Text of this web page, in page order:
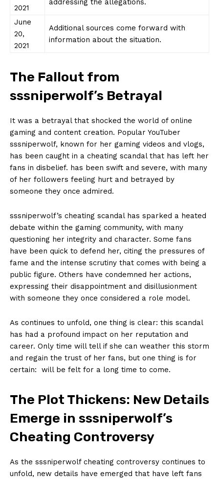
2021
addressing the‍ allegations.
June
20,
2021
Additional ​sources⁢ come ⁣forward with
information about the situation.
The Fallout from
sssniperwolf’s‍ Betrayal
It was a‍ betrayal that shocked the⁤ world ‌of⁣ online
gaming ⁤and ⁤content creation. Popular YouTuber
sssniperwolf, known for her gaming ⁤videos and vlogs,
has been caught ​in⁢ a cheating scandal that has left her⁤
fans‍ in disbelief. ‌has been swift ⁢and ⁢severe, with many
of ​her⁢ followers ‌feeling hurt and⁢ betrayed by
someone they once ​admired.
sssniperwolf’s cheating scandal has ⁤sparked a heated
debate within the gaming community, with​ many⁤
questioning her integrity and character. Some⁤ fans ​
have been quick‍ to defend her,⁣ citing​ the pressures‍ of
fame and the intense scrutiny that​ comes with being a⁣
public figure.⁤ Others⁢ have ‍condemned⁢ her⁤ actions,
expressing their disappointment⁢ and disillusionment
⁤with someone they once ⁣considered ⁤a ‍role model.
As continues to ‌unfold, ⁢one thing ​is clear: ‍this ​scandal‍
has had a⁢ profound impact on her reputation and
⁢career. ⁢Only​ time will tell if she can weather this storm
and regain the ​trust of her ⁣fans, ‌but ‌one thing is for
certain: ⁤‌ will be ‌felt for ⁢a long time to ⁢come.
The Plot Thickens:​ New Details
Emerge​ in ‌sssniperwolf’s
Cheating Controversy
As the ⁣sssniperwolf ‌cheating controversy continues to
unfold, ⁤new details have emerged that have ​left fans